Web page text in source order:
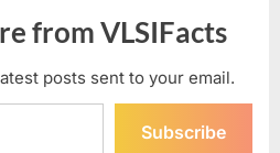
from VLSIFacts
posts sent to your email.
Subscribe